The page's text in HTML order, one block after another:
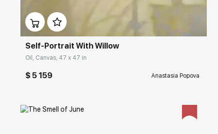
rakovgallery.com
Self-Portrait With Willow
Oil, Canvas, 47 x 47 in
$ 5 159 Anastasia Popova